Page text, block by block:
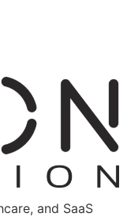
and SaaS